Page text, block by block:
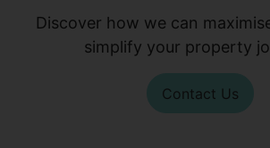
Discover how we can
simplify your property
Contact Us